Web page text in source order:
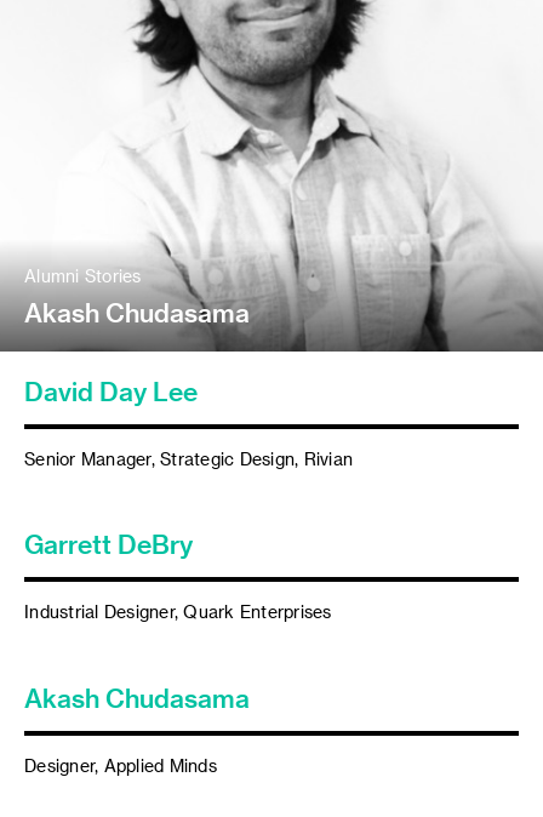
Alumni Stories
Akash Chudasama
David Day Lee
Senior Manager, Strategic Design, Rivian
Garrett DeBry
Industrial Designer, Quark Enterprises
Akash Chudasama
Designer, Applied Minds